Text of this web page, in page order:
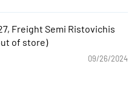
Freight Semi Ristovichis
09/26/2024